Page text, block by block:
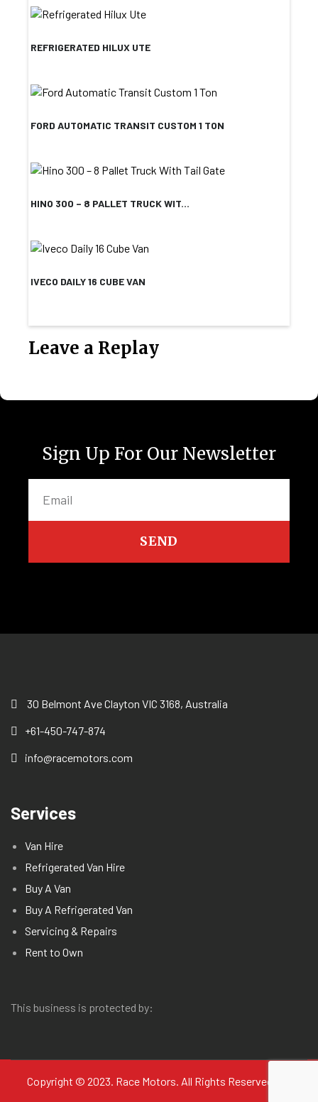
REFRIGERATED HILUX UTE
FORD AUTOMATIC TRANSIT CUSTOM 1 TON
HINO 300 – 8 PALLET TRUCK WIT...
IVECO DAILY 16 CUBE VAN
Leave a Replay
Sign Up For Our Newsletter
SEND
30 Belmont Ave Clayton VIC 3168, Australia
+61-450-747-874
info@racemotors.com
Services
Van Hire
Refrigerated Van Hire
Buy A Van
Buy A Refrigerated Van
Servicing & Repairs
Rent to Own
This business is protected by:
Copyright © 2023. Race Motors. All Rights Reserved.